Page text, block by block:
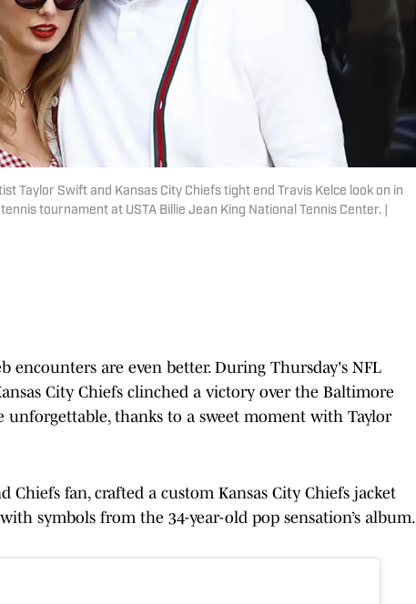
Taylor Swift and Kansas City Chiefs tight end Travis Kelce look on in
tournament at USTA Billie Jean King National Tennis Center. |
encounters are even better. During Thursday's NFL
City Chiefs clinched a victory over the Baltimore
unforgettable, thanks to a sweet moment with Taylor
Chiefs fan, crafted a custom Kansas City Chiefs jacket
symbols from the 34-year-old pop sensation’s album.